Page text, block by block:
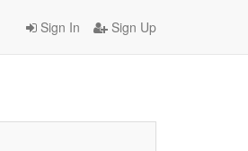
Sign In Sign Up